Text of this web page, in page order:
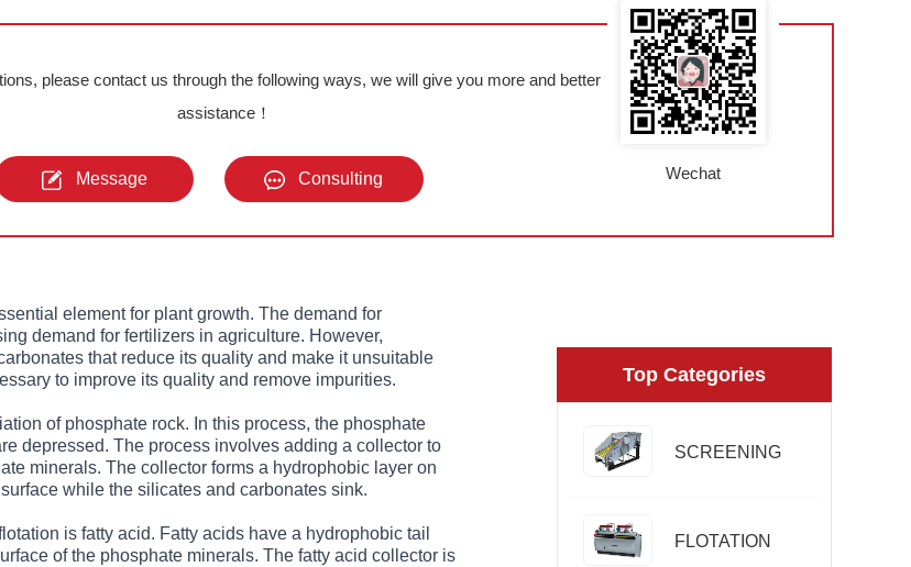
please contact us through the following ways, we will give you more and better
assistance！
Message Consulting Wechat
element for plant growth. The demand for
demand for fertilizers in agriculture. However,
that reduce its quality and make it unsuitable
to improve its quality and remove impurities.
of phosphate rock. In this process, the phosphate
depressed. The process involves adding a collector to
minerals. The collector forms a hydrophobic layer on
while the silicates and carbonates sink.
is fatty acid. Fatty acids have a hydrophobic tail
of the phosphate minerals. The fatty acid collector is
Top Categories
SCREENING
FLOTATION